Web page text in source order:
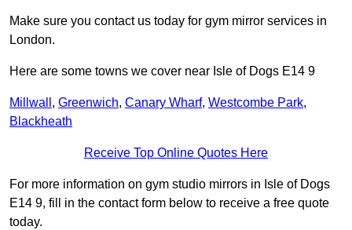
Make sure you contact us today for gym mirror services in
London.
Here are some towns we cover near Isle of Dogs E14 9
Millwall , Greenwich, Canary Wharf, Westcombe Park,
Blackheath
Receive Top Online Quotes Here
For more information on gym studio mirrors in Isle of Dogs
E14 9, fill in the contact form below to receive a free quote
today.